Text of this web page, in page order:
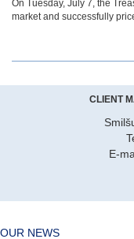
On Tuesday, July 7, the
market and successfully
CLIENT
E-
OUR NEWS